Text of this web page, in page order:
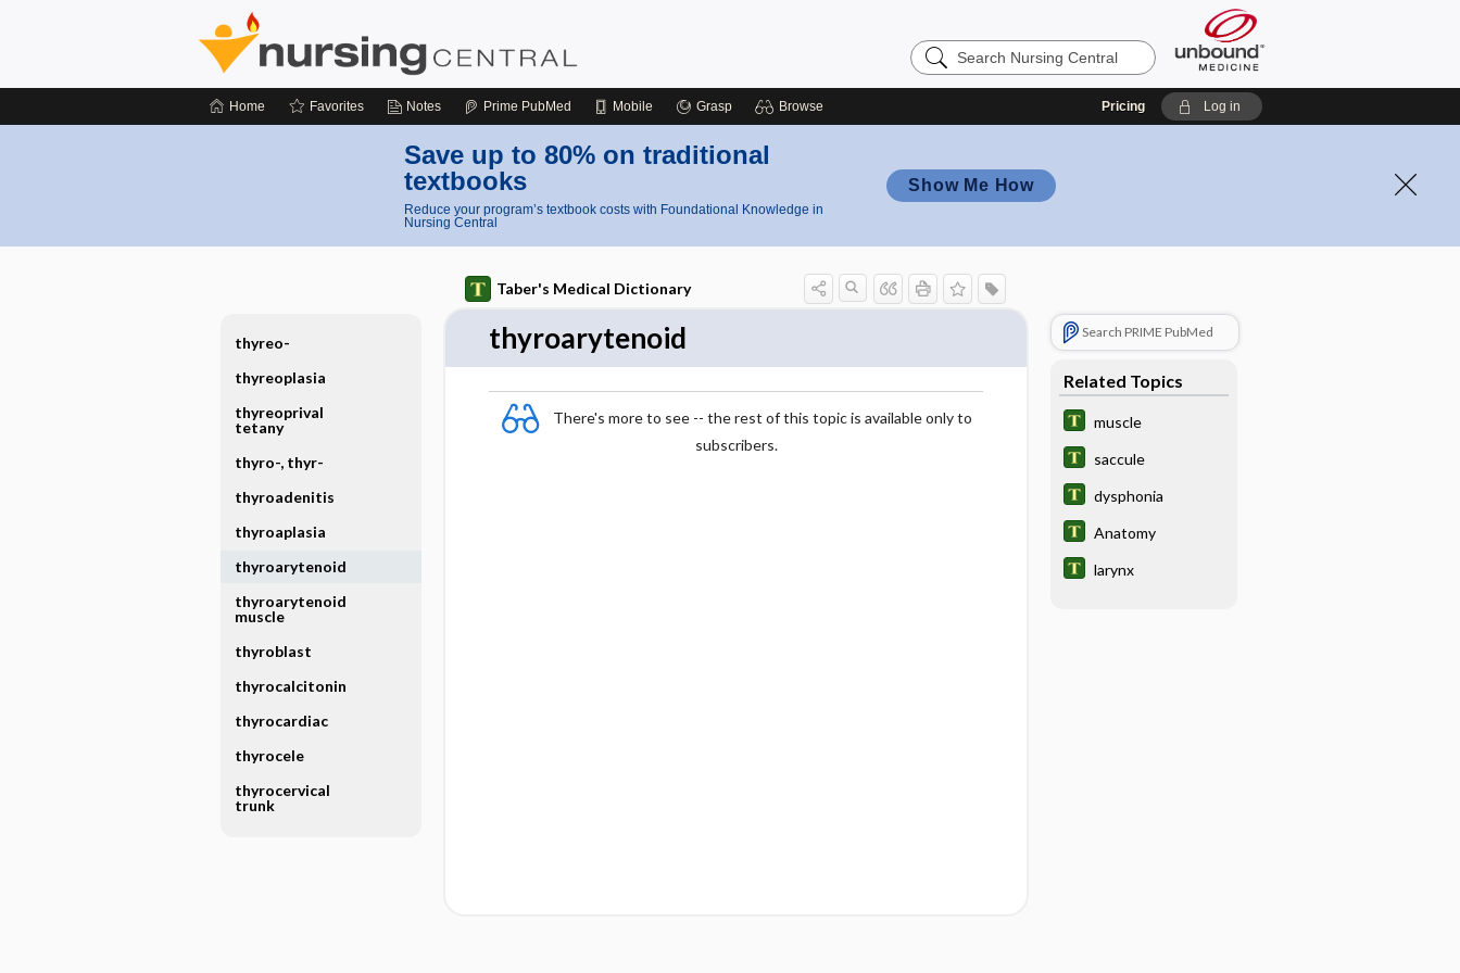
Search
Nursing
Home Favorites Notes Prime PubMed Mobile Grasp Browse Pricing Log in
Save up to 80% on traditional
textbooks
Reduce your program’s textbook costs with Foundational Knowledge in
Nursing Central
Show Me How
Taber's Medical Dictionary
thyroarytenoid
There's more to see -- the rest of this topic is available only to
subscribers.
Search PRIME PubMed
Related Topics
muscle
saccule
dysphonia
Anatomy
larynx
thyreo-
thyreoplasia
thyreoprival
tetany
thyro-, thyr-
thyroadenitis
thyroaplasia
thyroarytenoid
thyroarytenoid
muscle
thyroblast
thyrocalcitonin
thyrocardiac
thyrocele
thyrocervical
trunk